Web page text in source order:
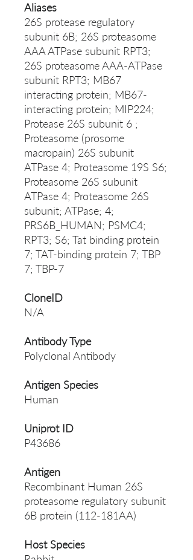
Aliases
26S protease regulatory
subunit 6B; 26S proteasome
AAA ATPase subunit RPT3;
26S proteasome AAA-ATPase
subunit RPT3; MB67
interacting protein; MB67-
interacting protein; MIP224;
Protease 26S subunit 6 ;
Proteasome (prosome
macropain) 26S subunit
ATPase 4; Proteasome 19S S6;
Proteasome 26S subunit
ATPase 4; Proteasome 26S
subunit; ATPase; 4;
PRS6B_HUMAN; PSMC4;
RPT3; S6; Tat binding protein
7; TAT-binding protein 7; TBP
7; TBP-7
CloneID
N/A
Antibody Type
Polyclonal Antibody
Antigen Species
Human
Uniprot ID
P43686
Antigen
Recombinant Human 26S
proteasome regulatory subunit
6B protein (112-181AA)
Host Species